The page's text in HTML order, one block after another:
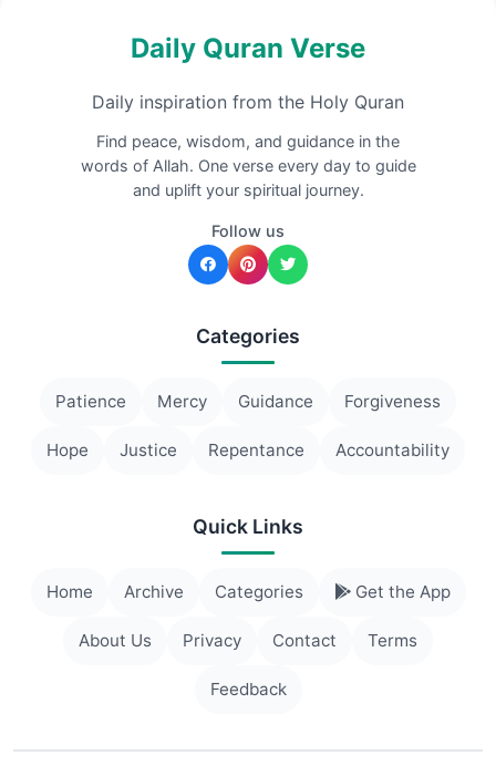
Daily Quran Verse
Daily inspiration from the Holy Quran
Find peace, wisdom, and guidance in the
words of Allah. One verse every day to guide
and uplift your spiritual journey.
Follow us
Categories
Patience Mercy Guidance Forgiveness
Hope Justice Repentance Accountability
Quick Links
Home Archive Categories Get the App
About Us Privacy Contact Terms
Feedback